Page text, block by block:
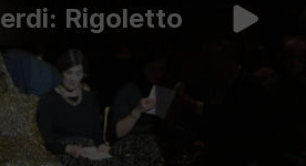
Rigoletto